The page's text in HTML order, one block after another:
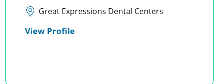
Great Expressions Dental Centers
View Profile